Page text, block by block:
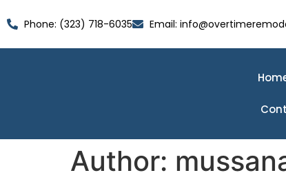
Phone: (323) 718-6035 Email:
Author: